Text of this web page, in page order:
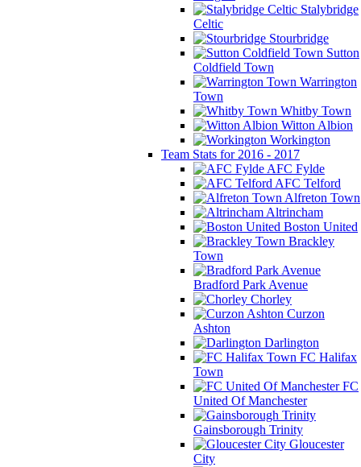
Stalybridge
Celtic
Stourbridge
Sutton
Coldfield Town
Warrington
Town
Whitby Town
Witton Albion
Workington
Team Stats for 2016 - 2017
AFC Fylde
AFC Telford
Alfreton Town
Altrincham
Boston United
Brackley
Town
Bradford Park Avenue
Chorley
Curzon
Ashton
Darlington
FC Halifax
Town
FC
United Of Manchester
Gainsborough Trinity
Gloucester
City